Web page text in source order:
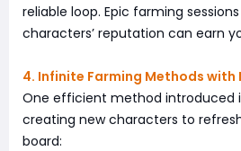
reliable loop. Epic farming
characters’ reputation can earn
4. Infinite Farming Methods with
One efficient method introduced
creating new characters to
board: